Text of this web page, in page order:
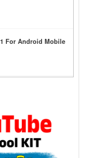
For Android Mobile